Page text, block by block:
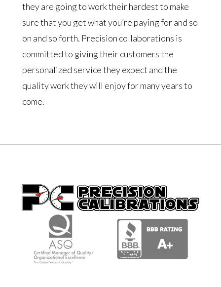
they are going to work their hardest to make
sure that you get what you’re paying for and so
on and so forth. Precision collaborations is
committed to giving their customers the
personalized service they expect and the
quality work they will enjoy for many years to
come.